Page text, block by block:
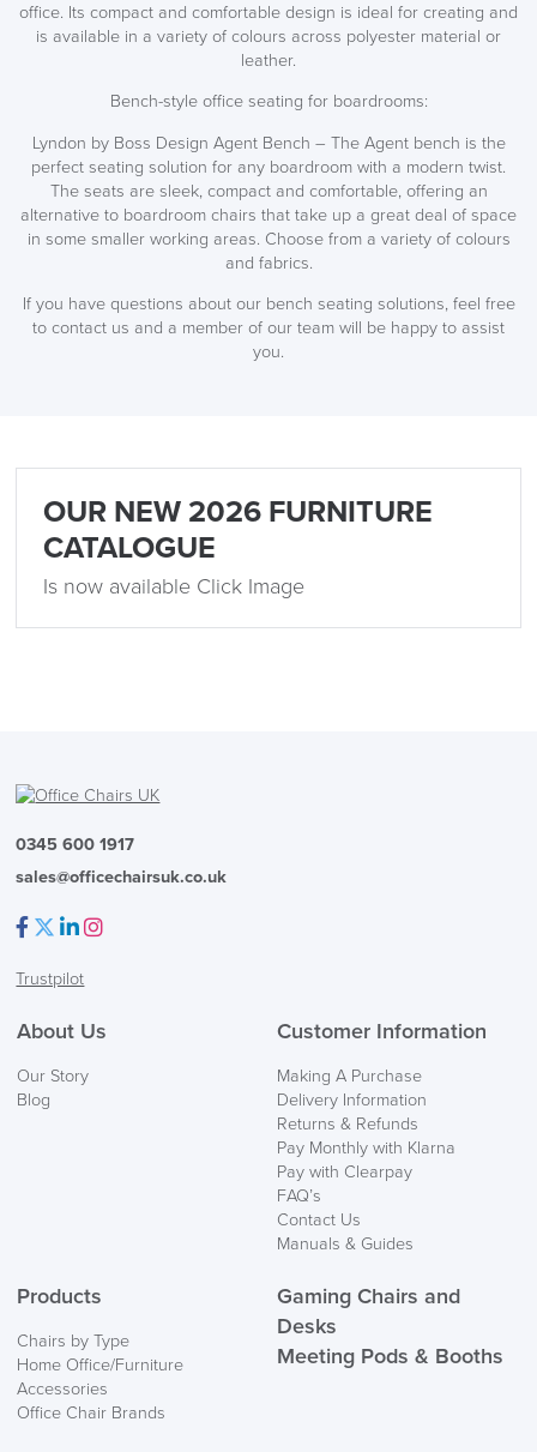
office. Its compact and comfortable design is ideal for creating and
is available in a variety of colours across polyester material or
leather.
Bench-style office seating for boardrooms:
Lyndon by Boss Design Agent Bench – The Agent bench is the
perfect seating solution for any boardroom with a modern twist.
The seats are sleek, compact and comfortable, offering an
alternative to boardroom chairs that take up a great deal of space
in some smaller working areas. Choose from a variety of colours
and fabrics.
If you have questions about our bench seating solutions, feel free
to contact us and a member of our team will be happy to assist
you.
OUR NEW 2026 FURNITURE
CATALOGUE
Is now available Click Image
0345 600 1917
sales@officechairsuk.co.uk
Trustpilot
About Us
Our Story
Blog
Customer Information
Making A Purchase
Delivery Information
Returns & Refunds
Pay Monthly with Klarna
Pay with Clearpay
FAQ’s
Contact Us
Manuals & Guides
Products
Chairs by Type
Home Office/Furniture
Accessories
Office Chair Brands
Gaming Chairs and
Desks
Meeting Pods & Booths